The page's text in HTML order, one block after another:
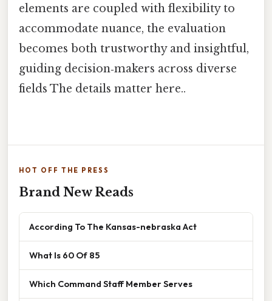
elements are coupled with flexibility to
accommodate nuance, the evaluation
becomes both trustworthy and insightful,
guiding decision‑makers across diverse
fields The details matter here..
HOT OFF THE PRESS
Brand New Reads
According To The Kansas-nebraska Act
What Is 60 Of 85
Which Command Staff Member Serves